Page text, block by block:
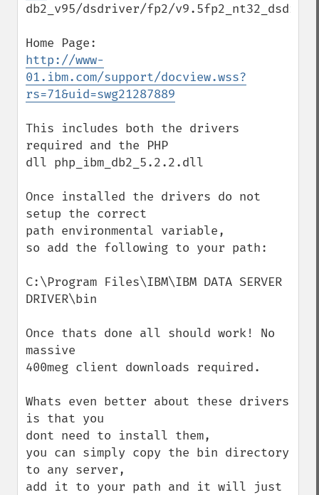
db2_v95/dsdriver/fp2/
http://www-
01.ibm.com/support/docview.wss?
rs=71&uid=swg21287889
This includes both the drivers
required and the PHP
dll php_ibm_db2_5.2.2.dll
Once installed the drivers do not
setup the correct
path environmental variable,
so add the following to your path:
C:\Program Files\IBM\IBM DATA SERVER
DRIVER\bin
Once thats done all should work! No
massive
400meg client downloads required.
Whats even better about these drivers
is that you
dont need to install them,
you can simply copy the bin directory
to any server,
add it to your path and it will just